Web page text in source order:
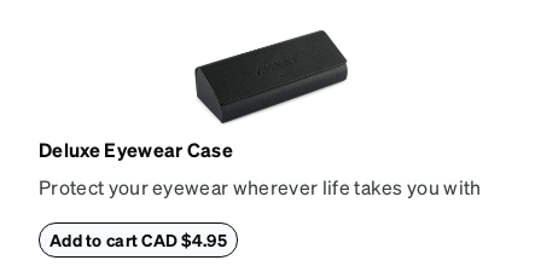
Deluxe Eyewear Case
Protect your eyewear wherever life takes you with
withstand bumps and drops, while the plush interior
Add to cart CAD $4.95